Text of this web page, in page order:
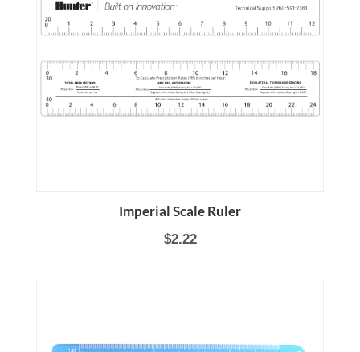
Imperial Scale Ruler
$2.22